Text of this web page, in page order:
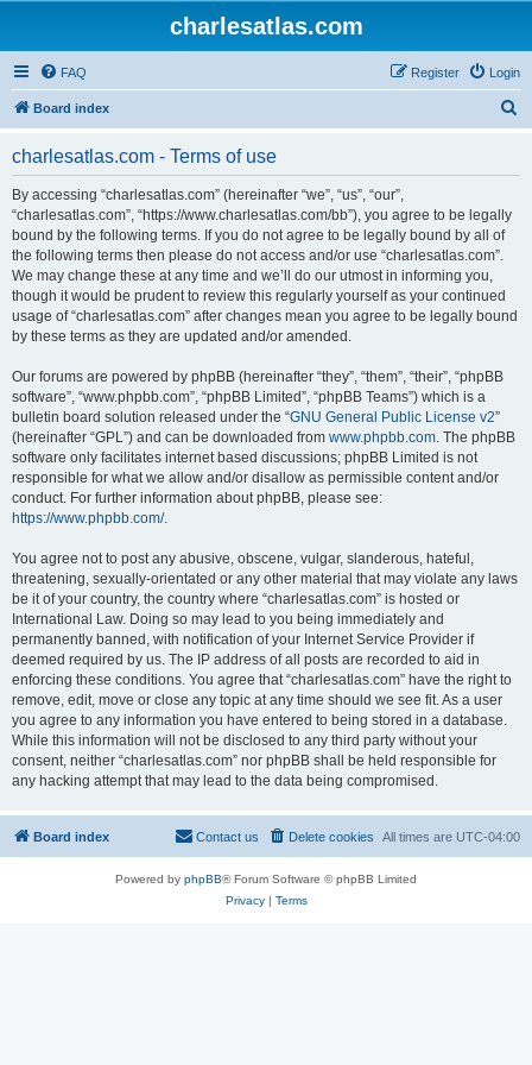
charlesatlas.com
FAQ Login
Register
Board index
charlesatlas.com - Terms of use
By accessing “charlesatlas.com” (hereinafter “we”, “us”, “our”,
“charlesatlas.com”, “https://www.charlesatlas.com/bb”), you agree to be legally
bound by the following terms. If you do not agree to be legally bound by all of
the following terms then please do not access and/or use “charlesatlas.com”.
We may change these at any time and we’ll do our utmost in informing you,
though it would be prudent to review this regularly yourself as your continued
usage of “charlesatlas.com” after changes mean you agree to be legally bound
by these terms as they are updated and/or amended.
Our forums are powered by phpBB (hereinafter “they”, “them”, “their”, “phpBB
software”, “www.phpbb.com”, “phpBB Limited”, “phpBB Teams”) which is a
bulletin board solution released under the “GNU General Public License v2”
(hereinafter “GPL”) and can be downloaded from www.phpbb.com. The phpBB
software only facilitates internet based discussions; phpBB Limited is not
responsible for what we allow and/or disallow as permissible content and/or
conduct. For further information about phpBB, please see:
https://www.phpbb.com/.
You agree not to post any abusive, obscene, vulgar, slanderous, hateful,
threatening, sexually-orientated or any other material that may violate any laws
be it of your country, the country where “charlesatlas.com” is hosted or
International Law. Doing so may lead to you being immediately and
permanently banned, with notification of your Internet Service Provider if
deemed required by us. The IP address of all posts are recorded to aid in
enforcing these conditions. You agree that “charlesatlas.com” have the right to
remove, edit, move or close any topic at any time should we see fit. As a user
you agree to any information you have entered to being stored in a database.
While this information will not be disclosed to any third party without your
consent, neither “charlesatlas.com” nor phpBB shall be held responsible for
any hacking attempt that may lead to the data being compromised.
Board index All times are UTC-04:00
Delete cookies
Contact us
Powered by phpBB® Forum Software © phpBB Limited
Privacy| Terms